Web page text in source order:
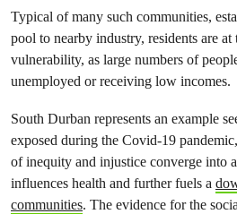
Typical of many such communities,
pool to nearby industry, residents are
vulnerability, as large numbers of
unemployed or receiving low incomes.
South Durban represents an example
exposed during the Covid-19
of inequity and injustice converge into
influences health and further fuels a
communities. The evidence for the